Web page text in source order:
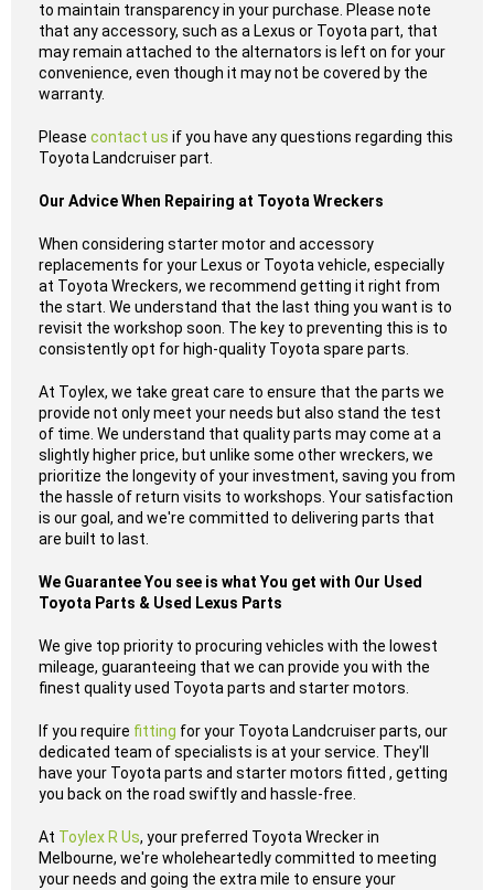
to maintain transparency in your purchase. Please note
that any accessory, such as a Lexus or Toyota part, that
may remain attached to the alternators is left on for your
convenience, even though it may not be covered by the
warranty.
Please contact us if you have any questions regarding this
Toyota Landcruiser part.
Our Advice When Repairing at Toyota Wreckers
When considering starter motor and accessory
replacements for your Lexus or Toyota vehicle, especially
at Toyota Wreckers, we recommend getting it right from
the start. We understand that the last thing you want is to
revisit the workshop soon. The key to preventing this is to
consistently opt for high-quality Toyota spare parts.
At Toylex, we take great care to ensure that the parts we
provide not only meet your needs but also stand the test
of time. We understand that quality parts may come at a
slightly higher price, but unlike some other wreckers, we
prioritize the longevity of your investment, saving you from
the hassle of return visits to workshops. Your satisfaction
is our goal, and we're committed to delivering parts that
are built to last.
We Guarantee You see is what You get with Our Used
Toyota Parts & Used Lexus Parts
We give top priority to procuring vehicles with the lowest
mileage, guaranteeing that we can provide you with the
finest quality used Toyota parts and starter motors.
If you require fitting for your Toyota Landcruiser parts, our
dedicated team of specialists is at your service. They'll
have your Toyota parts and starter motors fitted , getting
you back on the road swiftly and hassle-free.
At Toylex R Us, your preferred Toyota Wrecker in
Melbourne, we're wholeheartedly committed to meeting
your needs and going the extra mile to ensure your